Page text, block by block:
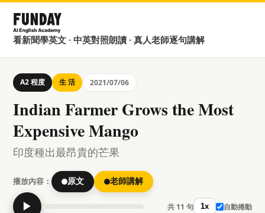
看新聞學英文 · 中英對照朗讀 · 真人老師逐句講解
A2 程度 生 活 2021/07/06
Indian Farmer Grows the Most
Expensive Mango
印度種出最昂貴的芒果
播放內容： 原文 老師講解
▶ 共 11 句 1x 自動捲動